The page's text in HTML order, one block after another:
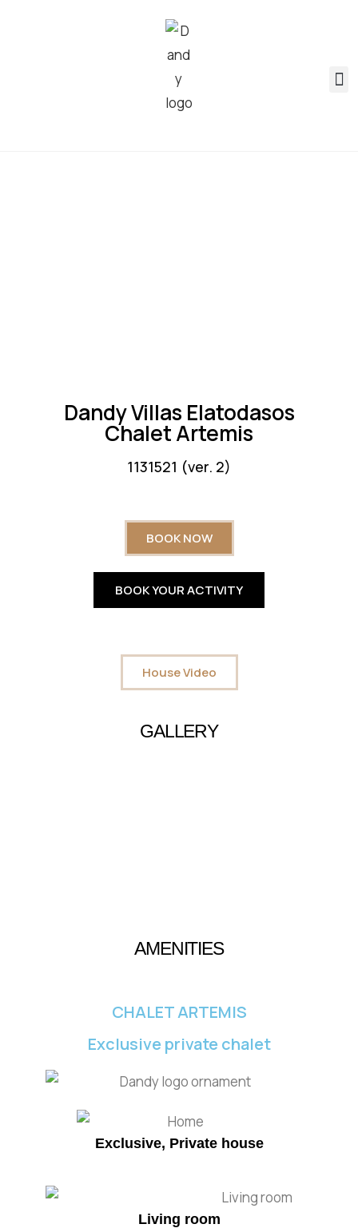
Dandy Villas Elatodasos
Chalet Artemis
1131521 (ver. 2)
BOOK NOW
BOOK YOUR ACTIVITY
House Video
GALLERY
AMENITIES
CHALET ARTEMIS
Exclusive private chalet
Exclusive, Private house
Living room